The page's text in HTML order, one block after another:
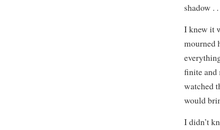
shadow . .
I knew it
mourned
finite and
watched
would
I didn’t